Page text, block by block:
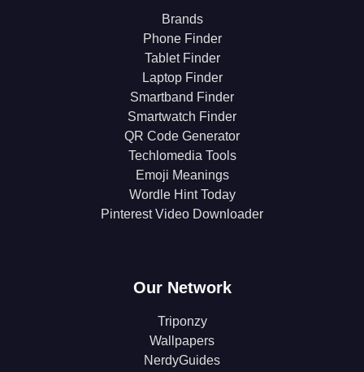
Brands
Phone Finder
Tablet Finder
Laptop Finder
Smartband Finder
Smartwatch Finder
QR Code Generator
Techlomedia Tools
Emoji Meanings
Wordle Hint Today
Pinterest Video Downloader
Our Network
Triponzy
Wallpapers
NerdyGuides